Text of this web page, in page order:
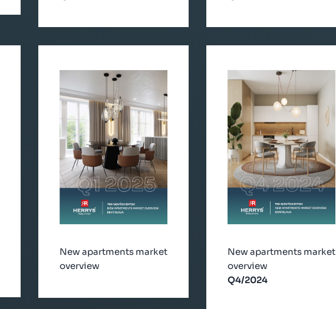
New apartments market
overview
New apartments market
overview
Q4/2024